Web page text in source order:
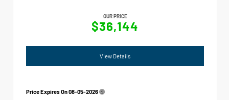
OUR PRICE
$36,144
View Details
Price Expires On08-05-2026